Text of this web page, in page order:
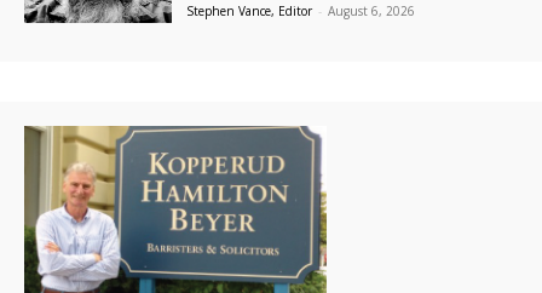
Stephen Vance, Editor - August 6, 2026